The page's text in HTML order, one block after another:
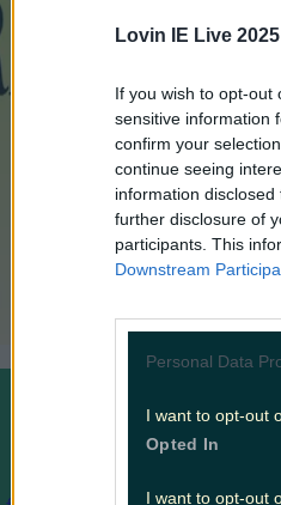
Lovin IE Live
If you wish to opt-out
sensitive information
confirm your
continue seeing
information
further disclosure of
participants. This
Downstream
Personal Data
I want to opt-out
Opted In
I want to opt-out